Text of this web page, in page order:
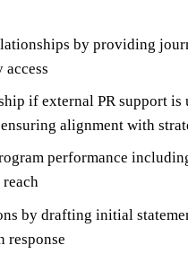
by providing
if external PR support is
alignment with
performance
by drafting initial
response